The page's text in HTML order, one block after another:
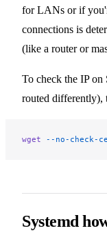
for LANs or if
connections is
(like a router or
To check the IP on
routed differently),
wget --no-check-
Systemd